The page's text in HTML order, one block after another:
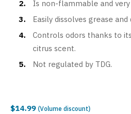
Is non-flammable and
Easily dissolves grease
Controls odors thanks to
citrus scent.
Not regulated by TDG.
$14.99 (Volume discount)